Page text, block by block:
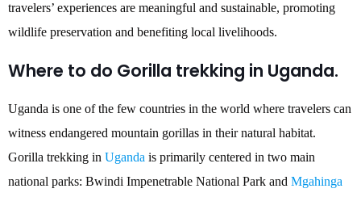
travelers’ experiences are meaningful and sustainable, promoting
wildlife preservation and benefiting local livelihoods.
Where to do Gorilla trekking in Uganda.
Uganda is one of the few countries in the world where travelers can
witness endangered mountain gorillas in their natural habitat.
Gorilla trekking in Uganda is primarily centered in two main
national parks: Bwindi Impenetrable National Park and Mgahinga